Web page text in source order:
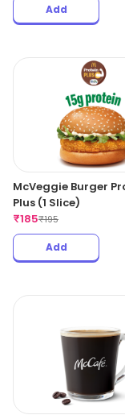
Add
McVeggie Burger
Plus (1 Slice)
₹185₹195
Add